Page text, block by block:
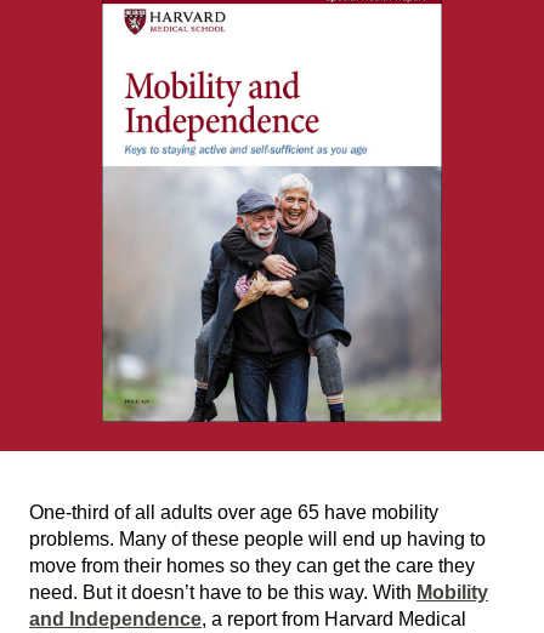
One-third of all adults over age 65 have mobility
problems. Many of these people will end up having to
move from their homes so they can get the care they
need. But it doesn’t have to be this way. With Mobility
and Independence, a report from Harvard Medical